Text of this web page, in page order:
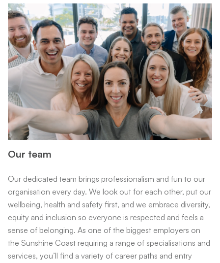
Our team
Our dedicated team brings professionalism and fun to our
organisation every day. We look out for each other, put our
wellbeing, health and safety first, and we embrace diversity,
equity and inclusion so everyone is respected and feels a
sense of belonging. As one of the biggest employers on
the Sunshine Coast requiring a range of specialisations and
services, you’ll find a variety of career paths and entry